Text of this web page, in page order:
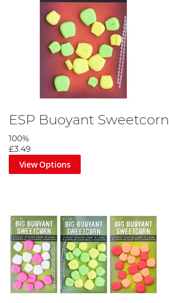
ESP Buoyant Sweetcorn
100%
£3.49
View Options